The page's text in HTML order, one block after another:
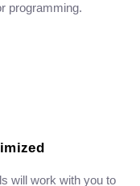
programming.
will work with you to